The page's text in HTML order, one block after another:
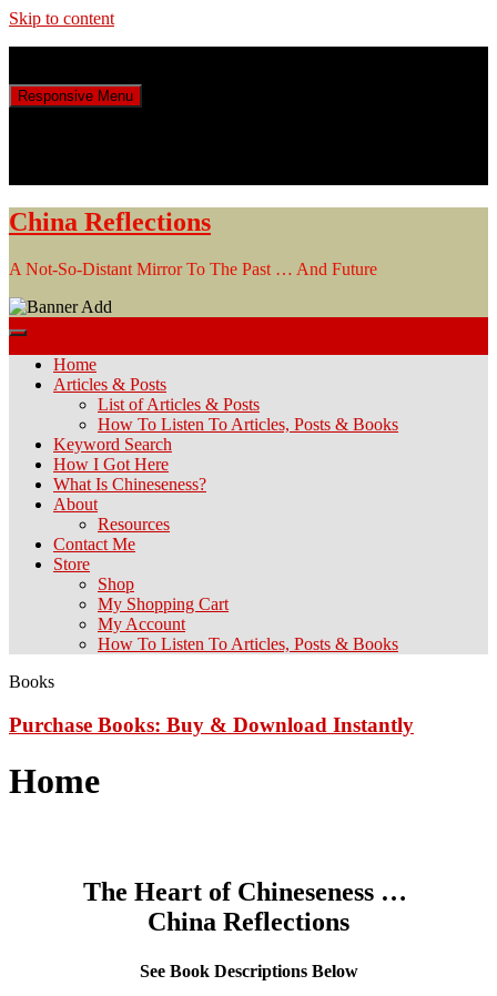
Skip to content
Responsive Menu
China Reflections
A Not-So-Distant Mirror To The Past … And Future
Home
Articles & Posts
List of Articles & Posts
How To Listen To Articles, Posts & Books
Keyword Search
How I Got Here
What Is Chineseness?
About
Resources
Contact Me
Store
Shop
My Shopping Cart
My Account
How To Listen To Articles, Posts & Books
Books
Purchase Books: Buy & Download Instantly
Home
The Heart of Chineseness …
China Reflections
See Book Descriptions Below